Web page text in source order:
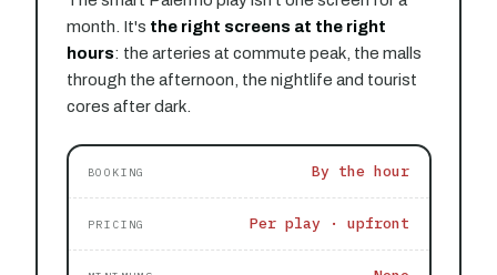
month. It's the right screens at the right
hours: the arteries at commute peak, the malls
through the afternoon, the nightlife and tourist
cores after dark.
BOOKING By the hour
PRICING Per play · upfront